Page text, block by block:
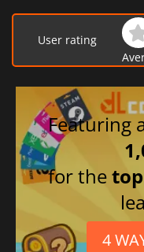
User rating
Featuring
for the
4